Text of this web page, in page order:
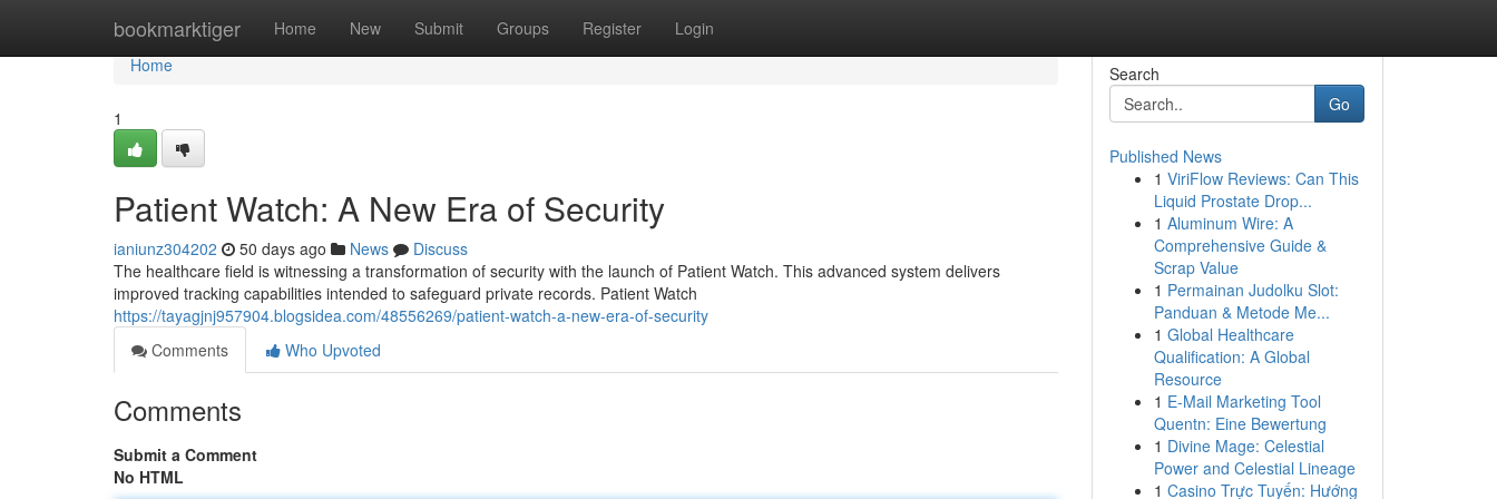
bookmarktiger Home New Submit Groups Register Login
Home
Home
1
Patient Watch: A New Era of Security
ianiunz304202 50 days ago News
Discuss
The healthcare field is witnessing a transformation of security with the launch of Patient Watch. This advanced system delivers
improved tracking capabilities intended to safeguard private records. Patient Watch
https://tayagjnj957904.blogsidea.com/48556269/patient-watch-a-new-era-of-security
Comments
Who Upvoted
Comments
Submit a Comment
No HTML
Search
Go
Published News
1 ViriFlow Reviews: Can This
Liquid Prostate Drop...
1 Aluminum Wire: A
Comprehensive Guide &
Scrap Value
1 Permainan Judolku Slot:
Panduan & Metode Me...
1 Global Healthcare
Qualification: A Global
Resource
1 E-Mail Marketing Tool
Quentn: Eine Bewertung
1 Divine Mage: Celestial
Power and Celestial Lineage
1 Casino Trực Tuyến: Hướng